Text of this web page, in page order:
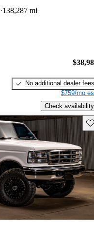
138,287 mi
No additional dealer fees
$759/mo
Check availability